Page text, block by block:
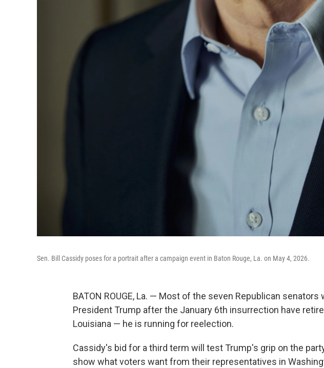
Sen. Bill Cassidy poses for a portrait after a campaign event in Baton Rouge, La. on May 4, 2026.
BATON ROUGE, La. — Most of the seven Republican
President Trump after the January 6th insurrection have
Louisiana — he is running for reelection.
Cassidy's bid for a third term will test Trump's grip on the
show what voters want from their representatives in